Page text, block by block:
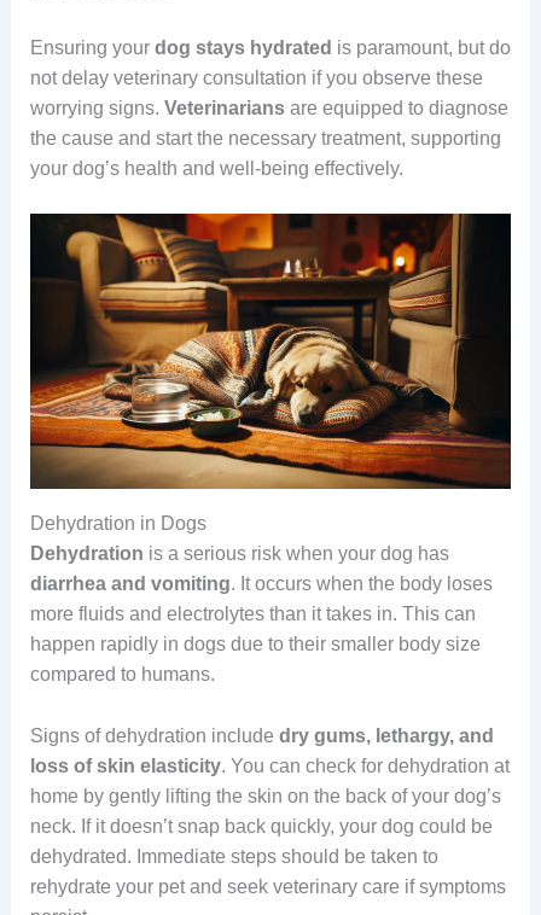
Ensuring your dog stays hydrated is paramount, but do
not delay veterinary consultation if you observe these
worrying signs. Veterinariansare equipped to diagnose
the cause and start the necessary treatment, supporting
your dog’s health and well-being effectively.
Dehydration in Dogs
Dehydration is a serious risk when your dog has
diarrhea and vomiting. It occurs when the body loses
more fluids and electrolytes than it takes in. This can
happen rapidly in dogs due to their smaller body size
compared to humans.
Signs of dehydration include dry gums, lethargy, and
loss of skin elasticity. You can check for dehydration at
home by gently lifting the skin on the back of your dog’s
neck. If it doesn’t snap back quickly, your dog could be
dehydrated. Immediate steps should be taken to
rehydrate your pet and seek veterinary care if symptoms